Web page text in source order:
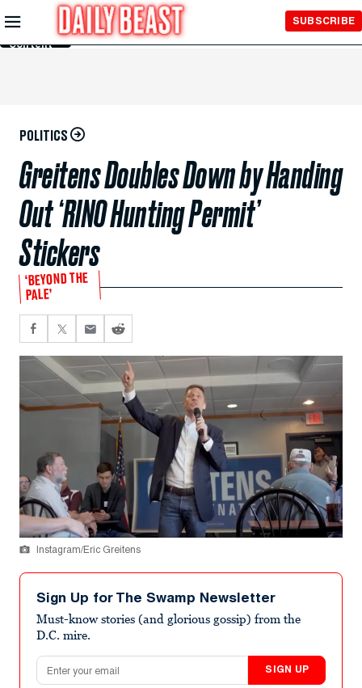
Skip to
Main
Content
SUBSCRIBE
POLITICS
Greitens Doubles Down by Handing
Out ‘RINO Hunting Permit’
Stickers
‘BEYOND THE
PALE’
Instagram/Eric Greitens
Sign Up for The Swamp Newsletter
Must-know stories (and glorious gossip) from the
D.C. mire.
Email address
SIGN UP